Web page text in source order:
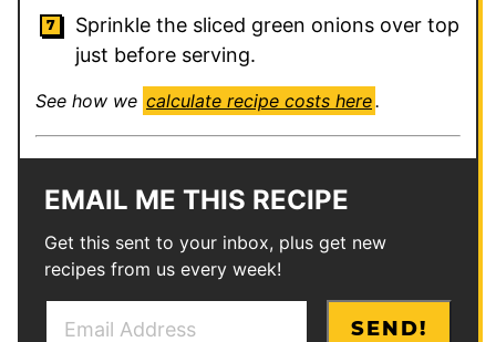
Sprinkle the sliced green onions over top
just before serving.
See how we calculate recipe costs here.
EMAIL ME THIS RECIPE
Get this sent to your inbox, plus get new
recipes from us every week!
SEND!